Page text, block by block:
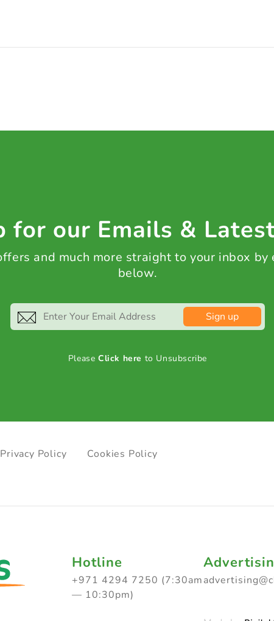
for our Emails &
and much more straight to your inbox by
below.
Sign up
PleaseClick here to Unsubscribe
Privacy Policy Cookies Policy
Hotline
+971 4294 7250 (7:30am
— 10:30pm)